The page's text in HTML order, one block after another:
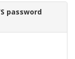
password